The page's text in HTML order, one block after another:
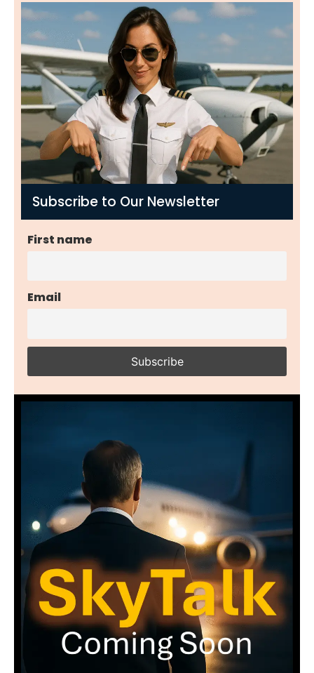
Subscribe to Our Newsletter
First name
Email